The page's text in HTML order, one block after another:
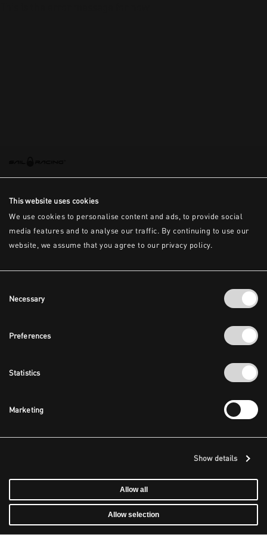
This website uses cookies
We use cookies to personalise content and ads, to provide social
media features and to analyse our traffic. By continuing to use our
website, we assume that you agree to our privacy policy.
Selection
Necessary
Preferences
Statistics
Marketing
Show details
Allow all
Allow selection